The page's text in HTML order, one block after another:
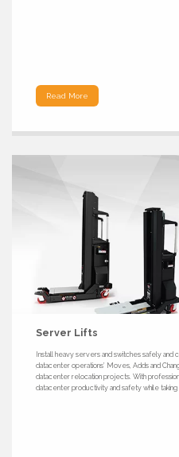
Read More
Server Lifts
Install heavy servers and switches safely
datacenter operations’ Moves, Adds and
datacenter relocation projects. With
datacenter productivity and safety while